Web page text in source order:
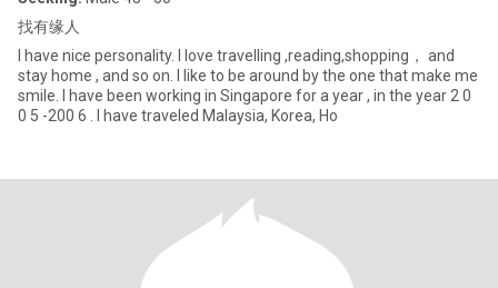
找有缘人
I have nice personality. I love travelling ,reading,shopping， and
stay home , and so on. I like to be around by the one that make me
smile. I have been working in Singapore for a year , in the year 2 0
0 5 -200 6 . I have traveled Malaysia, Korea, Ho